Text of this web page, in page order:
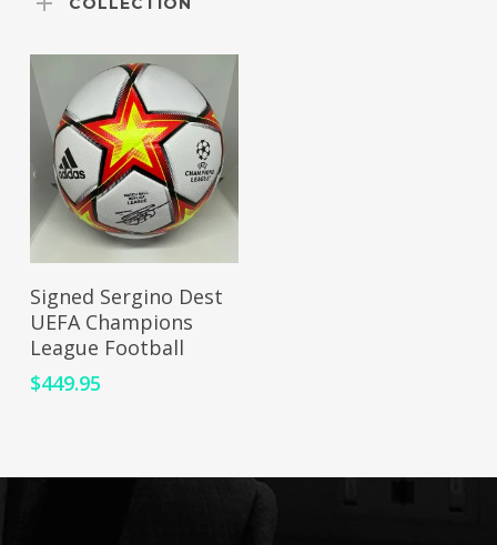
ADD TO CART
Signed Sergino Dest
UEFA Champions
League Football
$449.95